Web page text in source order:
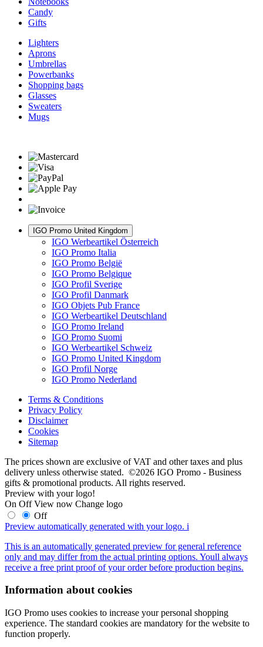
Candy
Gifts
Lighters
Aprons
Umbrellas
Powerbanks
Shopping bags
Glasses
Sweaters
Mugs
IGO Promo United Kingdom
IGO Werbeartikel Österreich
IGO Promo Italia
IGO Promo België
IGO Promo Belgique
IGO Profil Sverige
IGO Profil Danmark
IGO Objets Pub France
IGO Werbeartikel Deutschland
IGO Promo Ireland
IGO Promo Suomi
IGO Werbeartikel Schweiz
IGO Promo United Kingdom
IGO Profil Norge
IGO Promo Nederland
Terms & Conditions
Privacy Policy
Disclaimer
Cookies
Sitemap
The prices shown are exclusive of VAT and other taxes and plus
delivery unless otherwise stated. ©2026 IGO Promo - Business
gifts & promotional products. All rights reserved.
Preview with your logo!
On Off View now Change logo
Off
Preview automatically generated with your logo. i
This is an automatically generated preview for general reference
only and may differ from the actual printing options. Youll always
receive a free print proof of your order before production begins.
Information about cookies
IGO Promo uses cookies to increase your personal shopping
experience. The standard cookies are mandatory for the website to
function properly.